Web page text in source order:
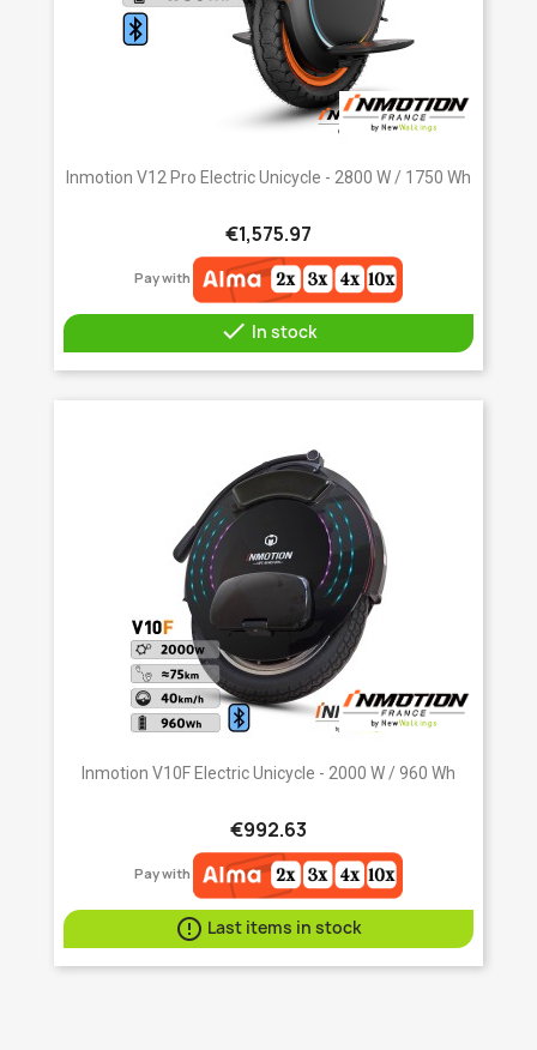
Inmotion V12 Pro Electric Unicycle - 2800 W / 1750 Wh
€1,575.97
Pay with
 In stock
Inmotion V10F Electric Unicycle - 2000 W / 960 Wh
€992.63
Pay with
 Last items in stock